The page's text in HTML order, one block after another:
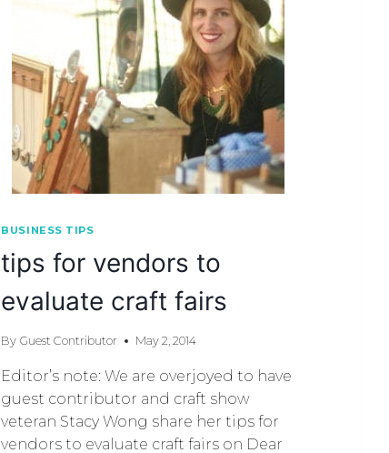
BUSINESS TIPS
tips for vendors to
evaluate craft fairs
By Guest Contributor May 2, 2014
Editor’s note: We are overjoyed to have
guest contributor and craft show
veteran Stacy Wong share her tips for
vendors to evaluate craft fairs on Dear